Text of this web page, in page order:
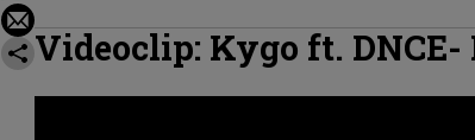
Videoclip: Kygo ft. DNCE-